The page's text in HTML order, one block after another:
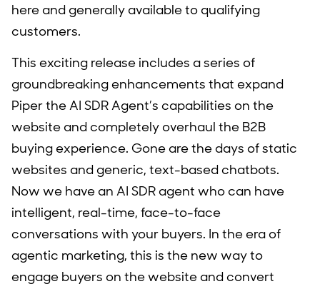
here and generally available to qualifying
customers.
This exciting release includes a series of
groundbreaking enhancements that expand
Piper the AI SDR Agent’s capabilities on the
website and completely overhaul the B2B
buying experience. Gone are the days of static
websites and generic, text-based chatbots.
Now we have an AI SDR agent who can have
intelligent, real-time, face-to-face
conversations with your buyers. In the era of
agentic marketing, this is the new way to
engage buyers on the website and convert